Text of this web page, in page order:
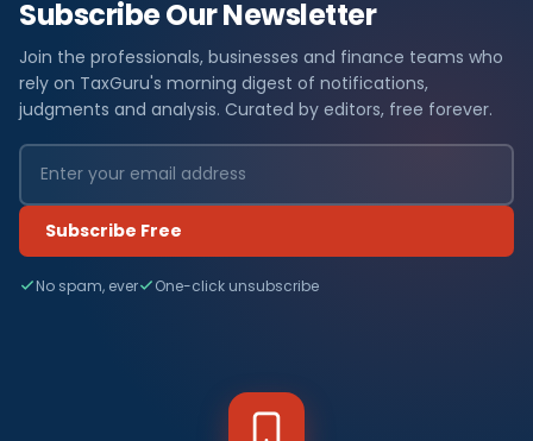
Subscribe Our Newsletter
Join the professionals, businesses and finance teams who
rely on TaxGuru's morning digest of notifications,
judgments and analysis. Curated by editors, free forever.
Subscribe Free
No spam, ever One-click unsubscribe